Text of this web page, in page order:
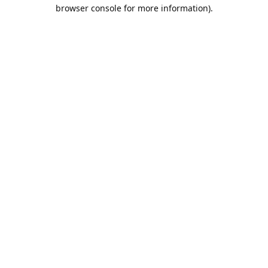
browser console for more information).